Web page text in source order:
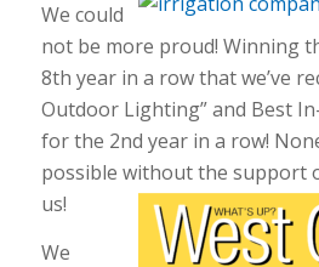
We could
not be more proud! Winning
8th year in a row that we’ve
Outdoor Lighting” and Best
for the 2nd year in a row!
possible without the support
us!
We